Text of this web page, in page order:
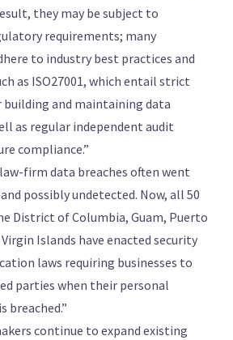
they may be subject to
requirements; many
to industry best practices and
as ISO27001, which entail strict
building and maintaining data
as regular independent audit
compliance.”
firm data breaches often went
possibly undetected. Now, all 50
District of Columbia, Guam, Puerto
Islands have enacted security
laws requiring businesses to
parties when their personal
breached.”
continue to expand existing